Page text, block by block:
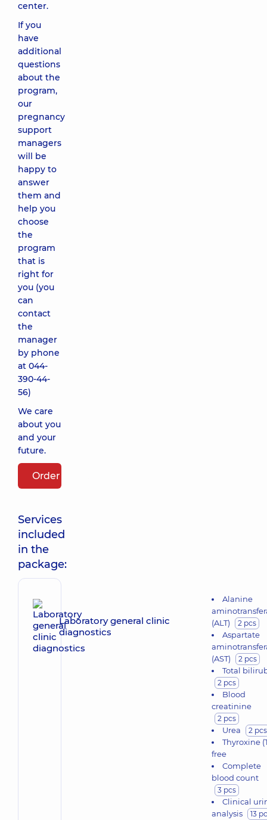
center.
If you
have
additional
questions
about the
program,
our
pregnancy
support
managers
will be
happy to
answer
them and
help you
choose
the
program
that is
right for
you (you
can
contact
the
manager
by phone
at 044-
390-44-
56)
We care
about you
and your
future.
Order package
Services
included
in the
package:
Laboratory general clinic
diagnostics
Alanine
(ALT)
2 pcs
Aspartate
(AST)
2 pcs
Total
2 pcs
Blood
creatinine
2 pcs
Urea 2 pcs
Thyroxine
free
Complete
blood count
3 pcs
Clinical
analysis
13